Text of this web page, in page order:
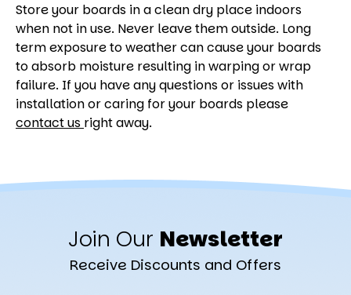
Store your boards in a clean dry place indoors
when not in use. Never leave them outside. Long
term exposure to weather can cause your boards
to absorb moisture resulting in warping or wrap
failure. If you have any questions or issues with
installation or caring for your boards please
contact us right away.
Join Our Newsletter
Receive Discounts and Offers